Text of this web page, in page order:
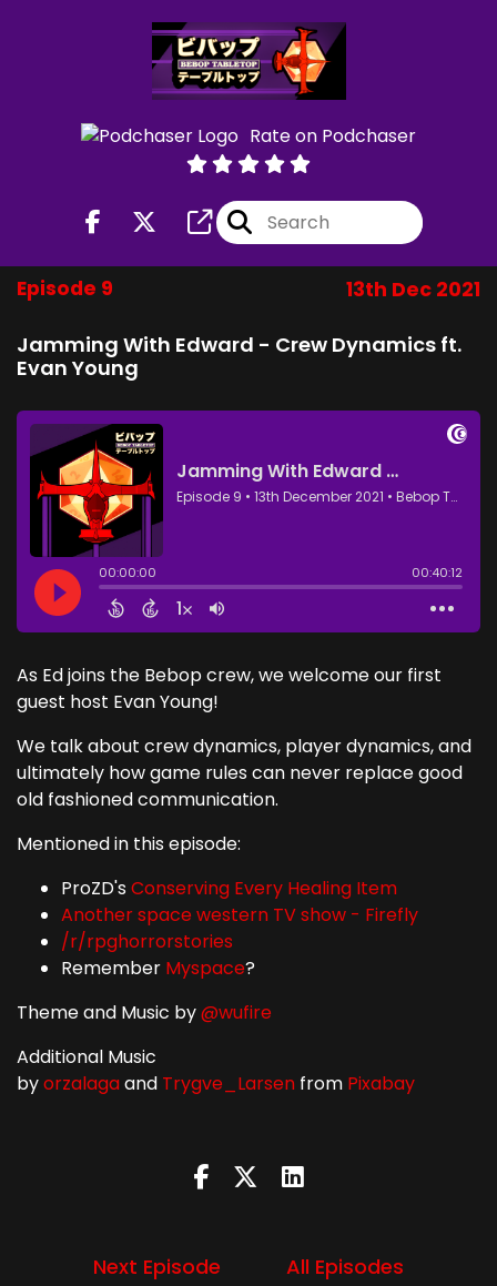
Rate on Podchaser
Episode 9 13th Dec 2021
Jamming With Edward - Crew Dynamics ft.
Evan Young
As Ed joins the Bebop crew, we welcome our first
guest host Evan Young!
We talk about crew dynamics, player dynamics, and
ultimately how game rules can never replace good
old fashioned communication.
Mentioned in this episode:
ProZD's Conserving Every Healing Item
Another space western TV show - Firefly
/r/rpghorrorstories
Remember Myspace?
Theme and Music by@wufire
Additional Music
byorzalagaand Trygve_Larsen from Pixabay
Next Episode
All Episodes